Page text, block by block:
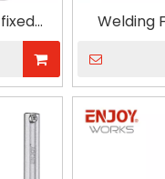
Welding